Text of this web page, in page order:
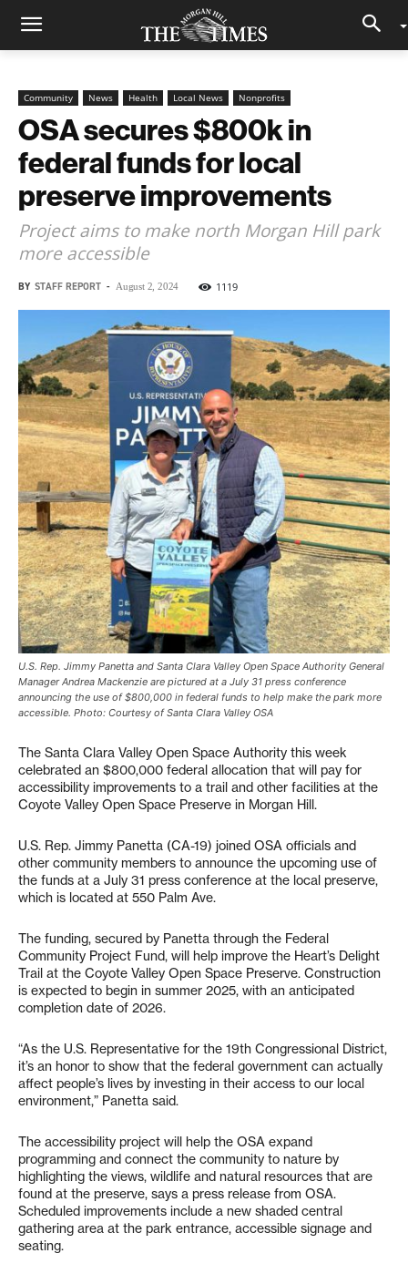
Community News Health Local News Nonprofits
OSA secures $800k in
federal funds for local
preserve improvements
Project aims to make north Morgan Hill park
more accessible
BY STAFF REPORT - August 2, 2024 1119
U.S. Rep. Jimmy Panetta and Santa Clara Valley Open Space Authority General
Manager Andrea Mackenzie are pictured at a July 31 press conference
announcing the use of $800,000 in federal funds to help make the park more
accessible. Photo: Courtesy of Santa Clara Valley OSA
The Santa Clara Valley Open Space Authority this week
celebrated an $800,000 federal allocation that will pay for
accessibility improvements to a trail and other facilities at the
Coyote Valley Open Space Preserve in Morgan Hill.
U.S. Rep. Jimmy Panetta (CA-19) joined OSA officials and
other community members to announce the upcoming use of
the funds at a July 31 press conference at the local preserve,
which is located at 550 Palm Ave.
The funding, secured by Panetta through the Federal
Community Project Fund, will help improve the Heart’s Delight
Trail at the Coyote Valley Open Space Preserve. Construction
is expected to begin in summer 2025, with an anticipated
completion date of 2026.
“As the U.S. Representative for the 19th Congressional District,
it’s an honor to show that the federal government can actually
affect people’s lives by investing in their access to our local
environment,” Panetta said.
The accessibility project will help the OSA expand
programming and connect the community to nature by
highlighting the views, wildlife and natural resources that are
found at the preserve, says a press release from OSA.
Scheduled improvements include a new shaded central
gathering area at the park entrance, accessible signage and
seating.